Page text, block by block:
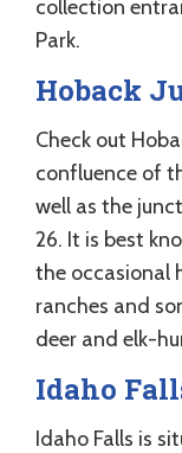
collection
Park.
Hoback
Check out
confluence of
well as the
26. It is best
the occasional
ranches and
deer and elk-
Idaho
Idaho Falls is